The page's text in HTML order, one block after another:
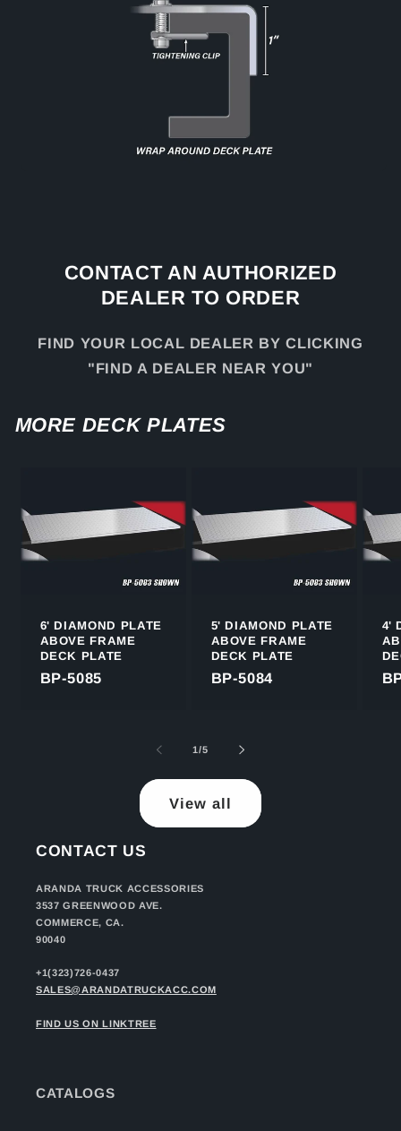
CONTACT AN AUTHORIZED
DEALER TO ORDER
FIND YOUR LOCAL DEALER BY CLICKING
"FIND A DEALER NEAR YOU"
MORE DECK PLATES
6' DIAMOND PLATE
ABOVE FRAME
DECK PLATE
BP-5085
5' DIAMOND PLATE
ABOVE FRAME
DECK PLATE
BP-5084
4'
1/of
5
View all
CONTACT US
ARANDA TRUCK ACCESSORIES
3537 GREENWOOD AVE.
COMMERCE, CA.
90040
+1(323)726-0437
SALES@ARANDATRUCKACC.COM
FIND US ON LINKTREE
CATALOGS